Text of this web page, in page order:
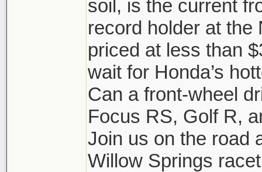
soil, is the current
record holder at the
priced at less than
wait for Honda’s
Can a front-wheel
Focus RS, Golf R,
Join us on the road
Willow Springs